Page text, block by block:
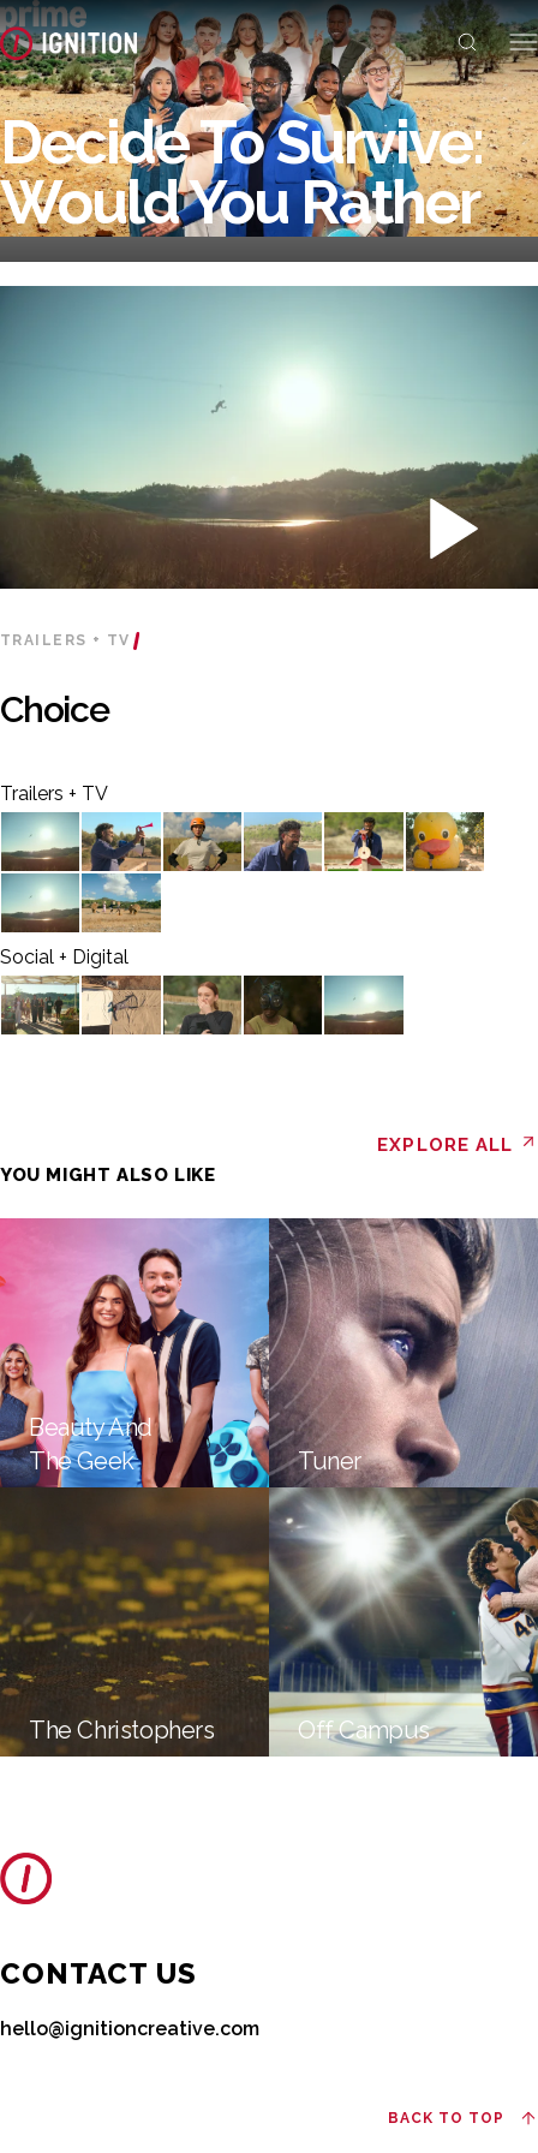
Decide To Survive:
Would You Rather
TRAILERS + TV
Choice
Trailers + TV
Social + Digital
YOU MIGHT ALSO LIKE
EXPLORE ALL
Beauty And
The Geek
Tuner
The Christophers Off Campus
CONTACT US
hello@ignitioncreative.com
BACK TO TOP